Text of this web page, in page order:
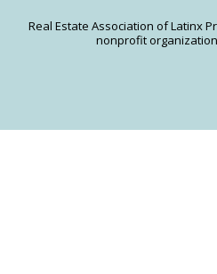
Real Estate Association of Latinx
nonprofit organization,